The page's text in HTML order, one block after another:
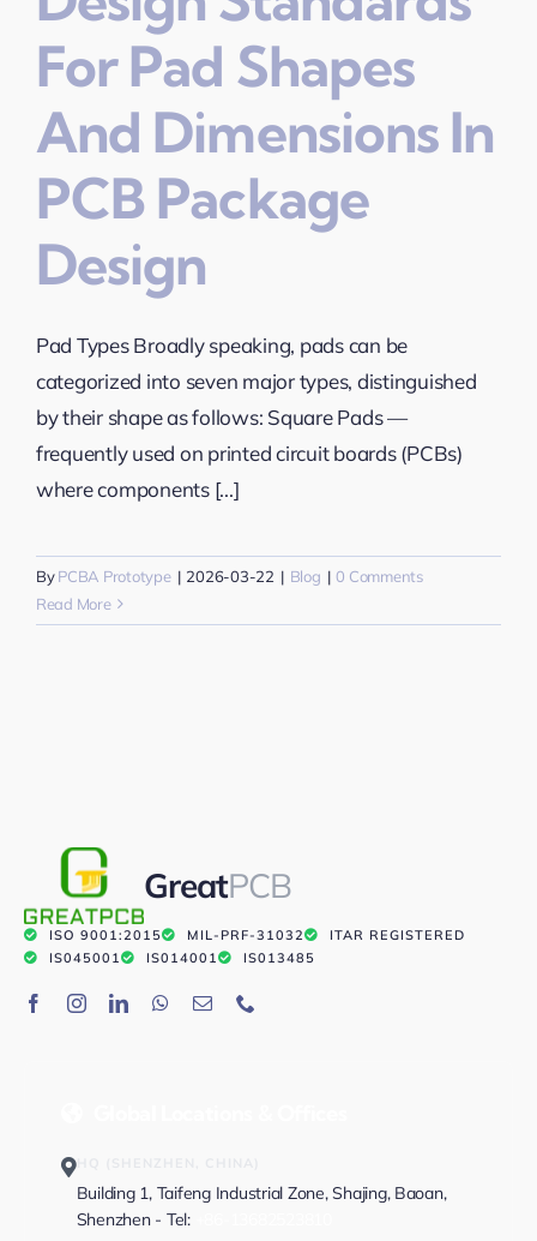
For Pad Shapes
And Dimensions In
PCB Package
Design
Pad Types Broadly speaking, pads can be
categorized into seven major types, distinguished
by their shape as follows: Square Pads —
frequently used on printed circuit boards (PCBs)
where components [...]
ByPCBA Prototype | 2026-03-22 | Blog | 0 Comments
Read More
GreatPCB
ISO 9001:2015 MIL-PRF-31032
ITAR REGISTERED
IS045001
IS014001 IS013485
HQ (SHENZHEN, CHINA)
Building 1, Taifeng Industrial Zone, Shajing, Baoan,
Shenzhen - Tel: